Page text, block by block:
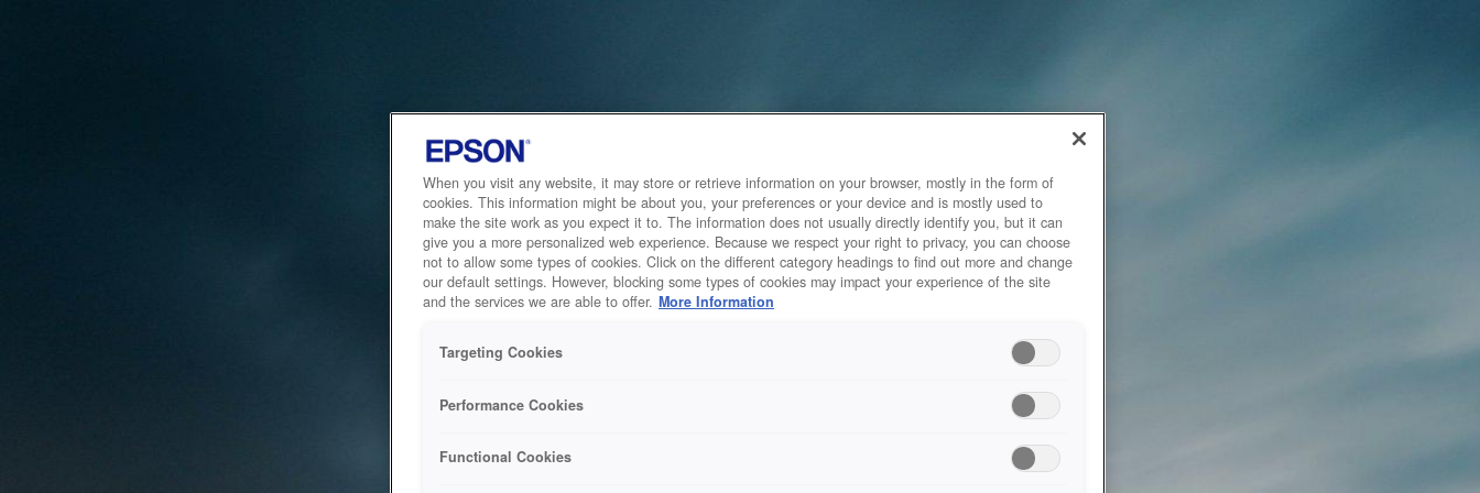
When you visit any website, it may store or retrieve information on your browser, mostly in the form of
cookies. This information might be about you, your preferences or your device and is mostly used to
make the site work as you expect it to. The information does not usually directly identify you, but it can
give you a more personalized web experience. Because we respect your right to privacy, you can choose
not to allow some types of cookies. Click on the different category headings to find out more and change
our default settings. However, blocking some types of cookies may impact your experience of the site
and the services we are able to offer. More Information
Targeting Cookies
Performance Cookies
Functional Cookies